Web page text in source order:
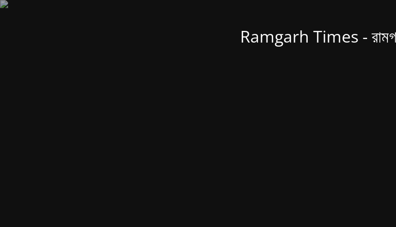
Ramgarh Times -